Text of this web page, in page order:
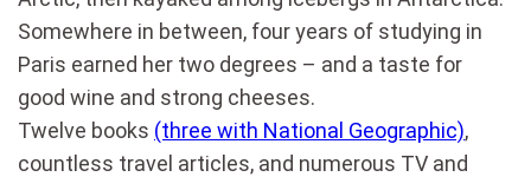
Somewhere in between, four years of studying in
Paris earned her two degrees – and a taste for
good wine and strong cheeses.
Twelve books (three with National Geographic),
countless travel articles, and numerous TV and